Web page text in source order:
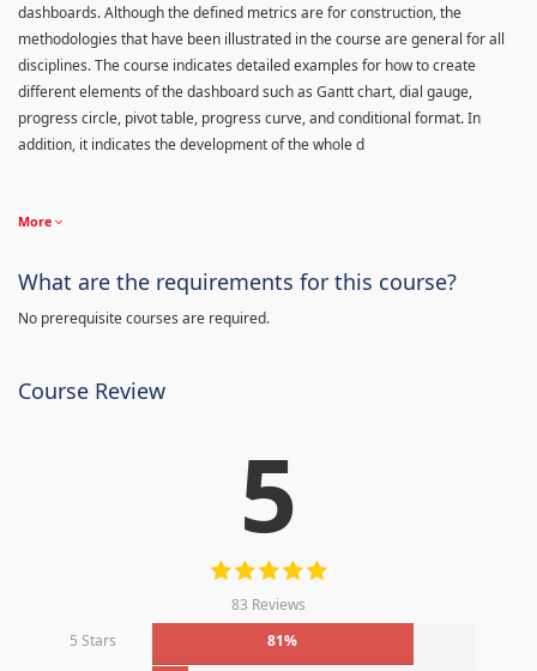
dashboards. Although the defined metrics are for construction, the
methodologies that have been illustrated in the course are general for all
disciplines. The course indicates detailed examples for how to create
different elements of the dashboard such as Gantt chart, dial gauge,
progress circle, pivot table, progress curve, and conditional format. In
addition, it indicates the development of the whole d
More
What are the requirements for this course?
No prerequisite courses are required.
Course Review
5
83 Reviews
5 Stars
81%